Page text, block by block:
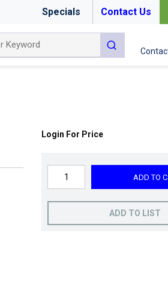
Specials Contact Us
submit search
Login For Price
ADD TO
ADD TO LIST